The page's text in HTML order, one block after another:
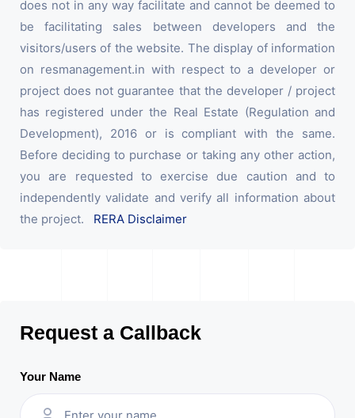
does not in any way facilitate and cannot be deemed to
be facilitating sales between developers and the
visitors/users of the website. The display of information
on resmanagement.in with respect to a developer or
project does not guarantee that the developer / project
has registered under the Real Estate (Regulation and
Development), 2016 or is compliant with the same.
Before deciding to purchase or taking any other action,
you are requested to exercise due caution and to
independently validate and verify all information about
the project. RERA Disclaimer
Request a Callback
Your Name